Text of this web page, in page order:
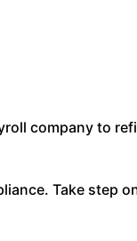
company to
Take step